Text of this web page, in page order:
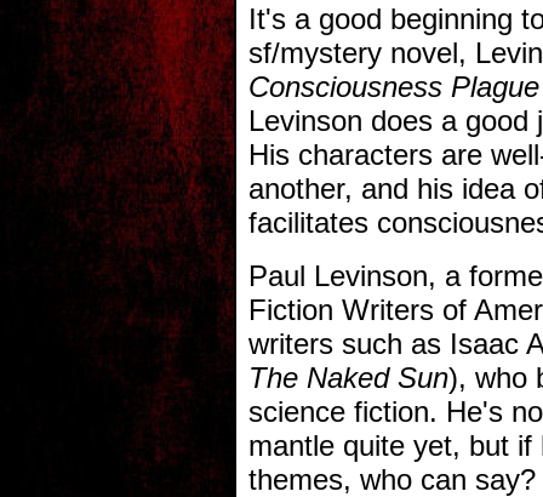
It's a good beginning
sf/mystery novel,
Consciousness Plague
Levinson does a
His characters are
another, and his idea
facilitates
Paul Levinson, a
Fiction Writers of
writers such as Isaac
The Naked Sun), who
science fiction. He's
mantle quite yet, but
themes, who can say?